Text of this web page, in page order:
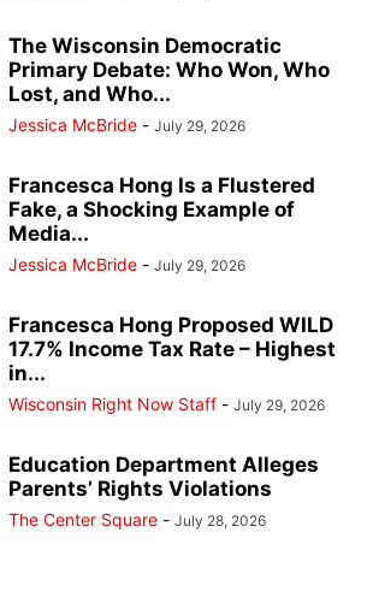
The Wisconsin Democratic
Primary Debate: Who Won, Who
Lost, and Who...
Jessica McBride - July 29, 2026
Francesca Hong Is a Flustered
Fake, a Shocking Example of
Media...
Jessica McBride - July 29, 2026
Francesca Hong Proposed WILD
17.7% Income Tax Rate – Highest
in...
Wisconsin Right Now Staff - July 29, 2026
Education Department Alleges
Parents’ Rights Violations
The Center Square - July 28, 2026